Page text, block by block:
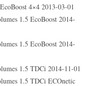
4×4 2013-03-01
1.5 EcoBoost 2014-
1.5 EcoBoost 2014-
1.5 TDCi 2014-11-01
1.5 TDCi ECOnetic